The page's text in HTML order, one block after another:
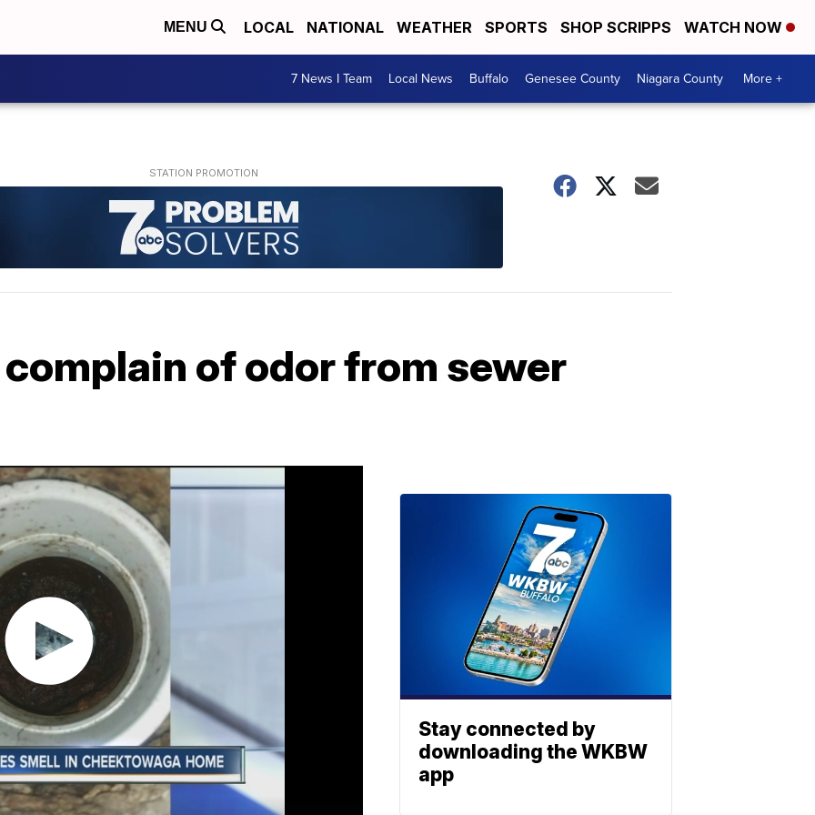
MENU LOCAL NATIONAL WEATHER SPORTS SHOP SCRIPPS WATCH NOW
7 News I Team Local News Buffalo Genesee County Niagara County More +
of odor from sewer
Stay connected by
downloading the WKBW
app